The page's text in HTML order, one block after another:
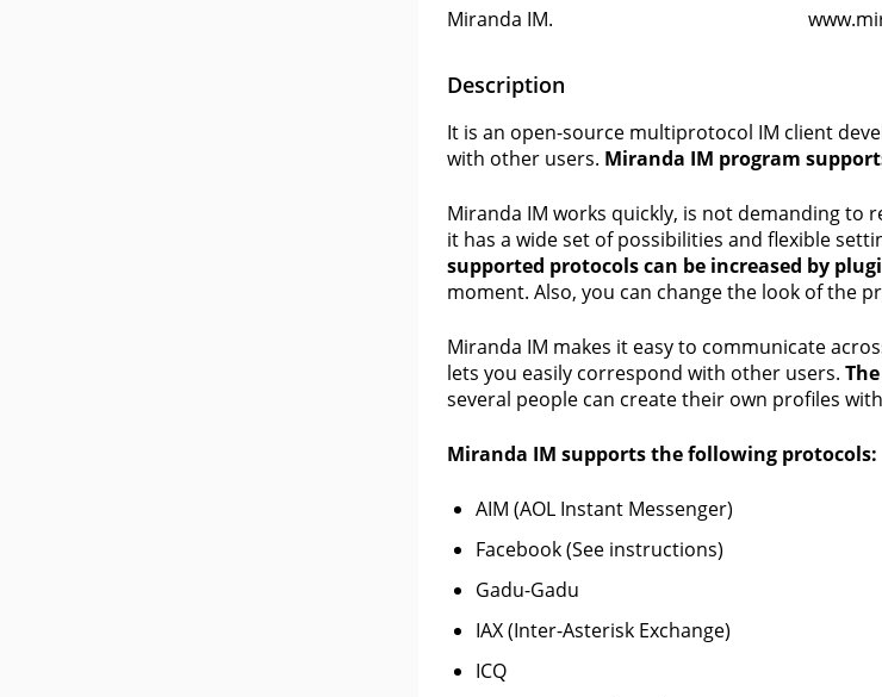
Miranda IM.
Description
It is an open-source multiprotocol IM client
with other users. Miranda IM program
Miranda IM works quickly, is not demanding to
it has a wide set of possibilities and flexible
supported protocols can be increased by
moment. Also, you can change the look of the
Miranda IM makes it easy to communicate
lets you easily correspond with other users.
several people can create their own profiles
Miranda IM supports the following protocols:
AIM (AOL Instant Messenger)
Facebook (See instructions)
Gadu-Gadu
IAX (Inter-Asterisk Exchange)
ICQ